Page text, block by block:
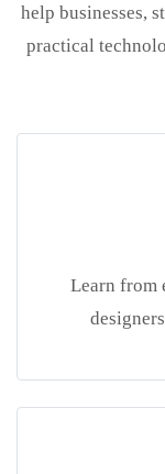
help businesses,
practical
Learn from